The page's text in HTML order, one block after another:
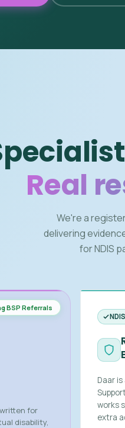
Real
We're a
delivering
for NDIS
BSP Referrals
for
disability,
Daar
works
extra